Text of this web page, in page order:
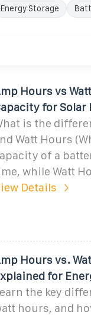
Energy Storage
Hours vs
for Solar
is the
Watt Hours
of a
while Watt
Details
Hours vs.
for
the key
hours, and